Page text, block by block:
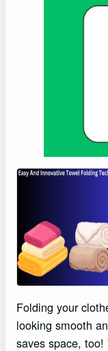
Folding your
looking smooth
saves space, too!